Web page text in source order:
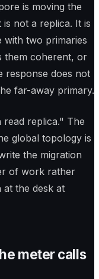
is moving the
not a replica. It is
with two primaries
them coherent, or
response does not
far-away primary.
replica." The
global topology is
the migration
of work rather
at the desk at
meter calls